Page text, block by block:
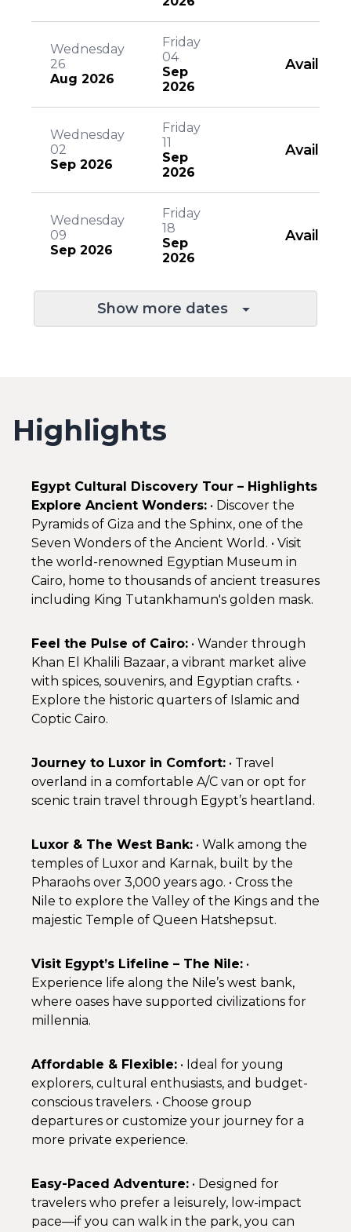
Wednesday
26
Aug 2026
Friday
04
Sep
2026
Available
Wednesday
02
Sep 2026
Friday
11
Sep
2026
Available
Wednesday
09
Sep 2026
Friday
18
Sep
2026
Available
Show more dates
Highlights
Egypt Cultural Discovery Tour – Highlights
Explore Ancient Wonders: • Discover the
Pyramids of Giza and the Sphinx, one of the
Seven Wonders of the Ancient World. • Visit
the world-renowned Egyptian Museum in
Cairo, home to thousands of ancient treasures
including King Tutankhamun's golden mask.
Feel the Pulse of Cairo: • Wander through
Khan El Khalili Bazaar, a vibrant market alive
with spices, souvenirs, and Egyptian crafts. •
Explore the historic quarters of Islamic and
Coptic Cairo.
Journey to Luxor in Comfort: • Travel
overland in a comfortable A/C van or opt for
scenic train travel through Egypt’s heartland.
Luxor & The West Bank: • Walk among the
temples of Luxor and Karnak, built by the
Pharaohs over 3,000 years ago. • Cross the
Nile to explore the Valley of the Kings and the
majestic Temple of Queen Hatshepsut.
Visit Egypt’s Lifeline – The Nile: •
Experience life along the Nile’s west bank,
where oases have supported civilizations for
millennia.
Affordable & Flexible: • Ideal for young
explorers, cultural enthusiasts, and budget-
conscious travelers. • Choose group
departures or customize your journey for a
more private experience.
Easy-Paced Adventure: • Designed for
travelers who prefer a leisurely, low-impact
pace—if you can walk in the park, you can